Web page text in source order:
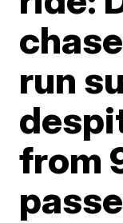
run
from